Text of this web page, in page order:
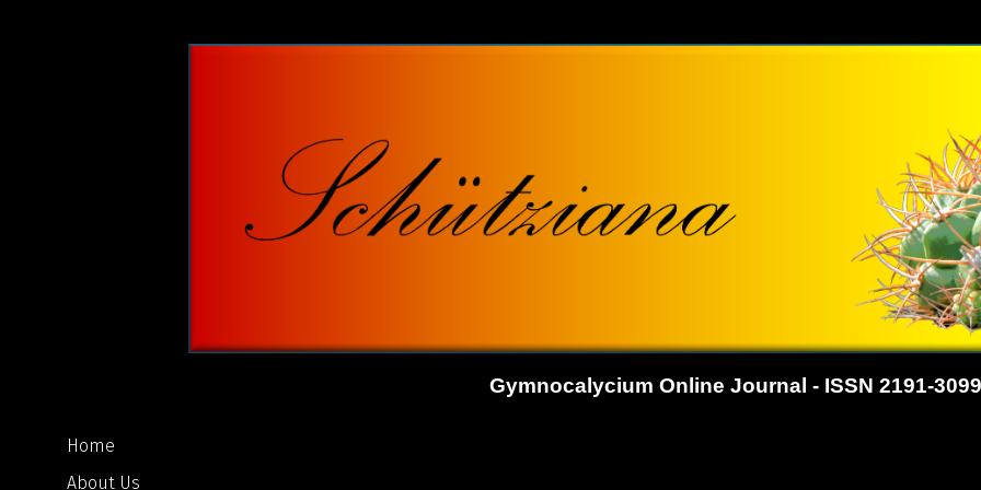
Gymnocalycium Online Journal - ISSN 2191-3099
Home
About Us